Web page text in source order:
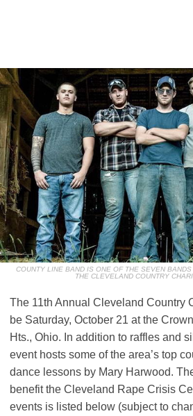
COUNTY LINE BAND IS ONE OF THE SEVEN
THE CLEVELAND COUNTRY
The 11th Annual Cleveland Country
be Saturday, October 21 at the
Hts., Ohio. In addition to raffles and
event hosts some of the area’s top
dance lessons by Mary Harwood.
benefit the Cleveland Rape Crisis
events is listed below (subject to